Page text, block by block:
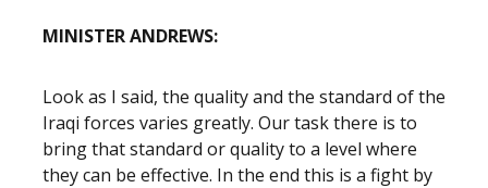
MINISTER ANDREWS:
Look as I said, the quality and the standard of the
Iraqi forces varies greatly. Our task there is to
bring that standard or quality to a level where
they can be effective. In the end this is a fight by